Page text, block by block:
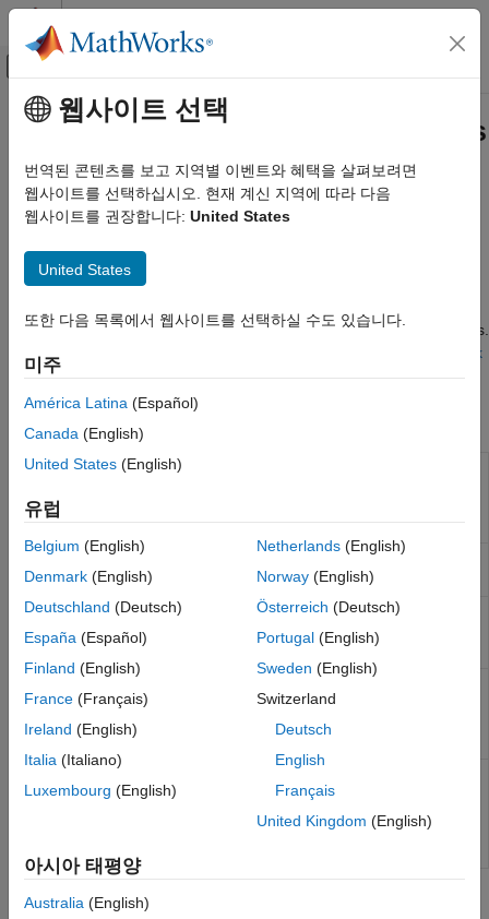
콘텐츠로 바로 가기
오프캔버스 탐색 메뉴 토글
문서 홈
Simulink Real-Time
Control and Instrumentation
카테고리
Real-Time Signal Logging and Streaming
Real-Time Parameter Tuning
MATLAB Language
Real-Time Application Instruments
Real-Time Application Instrument Panel
Executable
Third-Party Calibration Support
주요 콘텐츠
Real-Time Application Instruments
Graphical instruments for displaying signal values, setting
parameter values
computer by adding an instrument to the model. Connect
parameters and signals to the instrument by using instrument
instrument to control the parameters and view the signal outputs.
Add Instruments to Real-Time Application by Using Simulink
Editor.
Apps
Simulink Real-
Generate real-time applications for
computer
Simulink Real-
Time Explorer
Interact with target computer and real-time
application running on target computer
Simulink Real-
Time TET
Monitor
Observe task execution time for the real-
time application running on target
Time App
Generator
with target computer and real-time
application running on target computer
Time
(Since R2023b)
Tools
웹사이트 선택
번역된 콘텐츠를 보고 지역별 이벤트와 혜택을 살펴보려면
웹사이트를 선택하십시오. 현재 계신 지역에 따라 다음
웹사이트를 권장합니다: United States
United States
또한 다음 목록에서 웹사이트를 선택하실 수도 있습니다.
미주
América Latina (Español)
Canada (English)
United States (English)
유럽
Belgium (English)
Denmark (English)
Deutschland (Deutsch)
España (Español)
Finland (English)
France (Français)
Ireland (English)
Italia (Italiano)
Luxembourg (English)
Netherlands(English)
Norway(English)
Österreich (Deutsch)
Portugal(English)
Sweden (English)
Switzerland
Deutsch
English
Français
United Kingdom (English)
아시아 태평양
Australia (English)